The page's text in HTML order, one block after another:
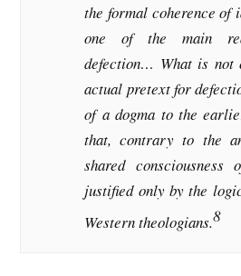
the formal coherence of
one of the main
defection… What is not
actual pretext for
of a dogma to the
that, contrary to the
shared
justified only by the
Western theologians.8